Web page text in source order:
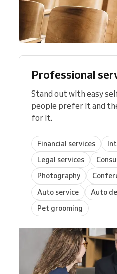
Professional
Stand out with easy
people prefer it and
for it.
Financial services
Legal services
Photography
Auto service
Auto
Pet grooming